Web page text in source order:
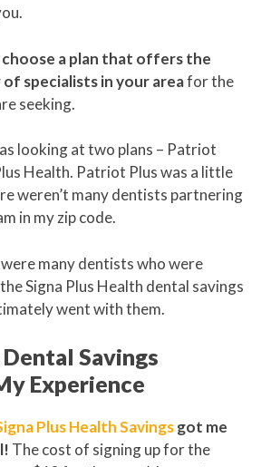
choose a plan that offers the
specialists in your areafor the
seeking.
looking at two plans – Patriot
Health. Patriot Plus was a little
weren’t many dentists partnering
in my zip code.
many dentists who were
Signa Plus Health dental savings
went with them.
Savings
Experience
Plus Health Savingsgot me
The cost of signing up for the